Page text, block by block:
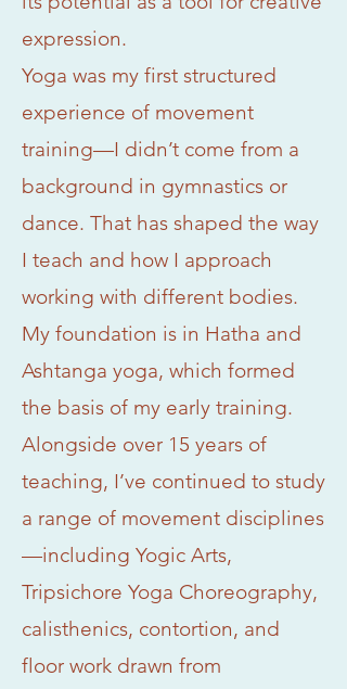
expression.
Yoga was my first structured
experience of movement
training—I didn’t come from a
background in gymnastics or
dance. That has shaped the way
I teach and how I approach
working with different bodies.
My foundation is in Hatha and
Ashtanga yoga, which formed
the basis of my early training.
Alongside over 15 years of
teaching, I’ve continued to study
a range of movement disciplines
—including Yogic Arts,
Tripsichore Yoga Choreography,
calisthenics, contortion, and
floor work drawn from